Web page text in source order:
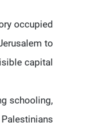
occupied
to
capital.
schooling,